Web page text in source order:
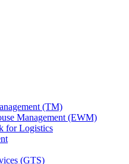
(TM)
Management (EWM)
for Logistics
(GTS)